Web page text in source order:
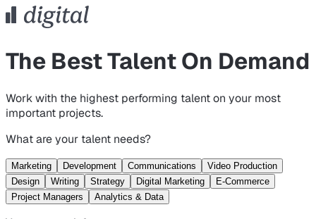
The Best Talent On Demand
Work with the highest performing talent on your most
important projects.
What are your talent needs?
Marketing Development Communications
Video Production
Design
Writing Strategy Digital Marketing
E-Commerce
Project Managers
Analytics & Data